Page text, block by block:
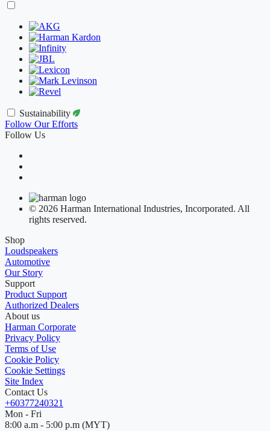
Sustainability
Follow Our Efforts
Follow Us
© 2026 Harman International Industries, Incorporated. All
rights reserved.
Shop
Loudspeakers
Automotive
Our Story
Support
Product Support
Authorized Dealers
About us
Harman Corporate
Privacy Policy
Terms of Use
Cookie Policy
Cookie Settings
Site Index
Contact Us
+60377240321
Mon - Fri
8:00 a.m - 5:00 p.m (MYT)